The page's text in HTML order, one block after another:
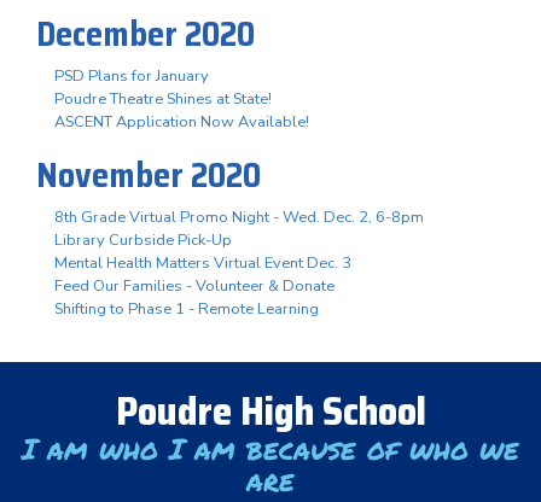
December 2020
PSD Plans for January
Poudre Theatre Shines at State!
ASCENT Application Now Available!
November 2020
8th Grade Virtual Promo Night - Wed. Dec. 2, 6-8pm
Library Curbside Pick-Up
Mental Health Matters Virtual Event Dec. 3
Feed Our Families - Volunteer & Donate
Shifting to Phase 1 - Remote Learning
Poudre High School
I am who I am because of who we
are